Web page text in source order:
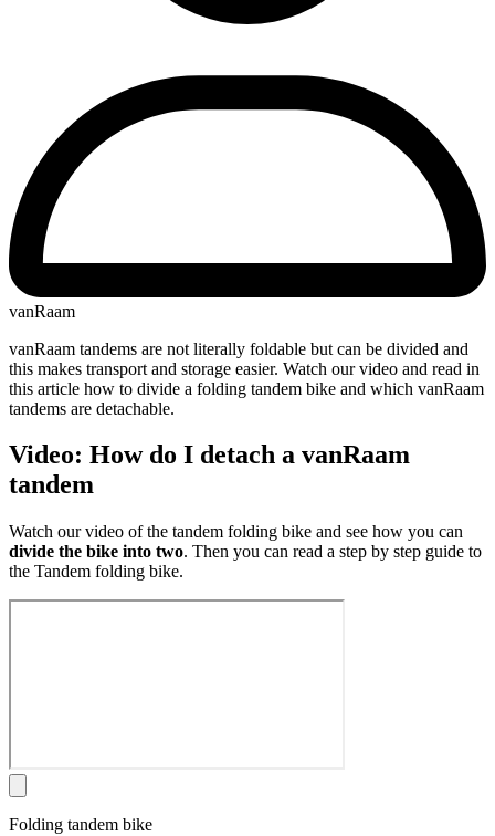
vanRaam
vanRaam tandems are not literally foldable but can be divided and
this makes transport and storage easier. Watch our video and read in
this article how to divide a folding tandem bike and which vanRaam
tandems are detachable.
Video: How do I detach a vanRaam
tandem
Watch our video of the tandem folding bike and see how you can
divide the bike into two. Then you can read a step by step guide to
the Tandem folding bike.
Folding tandem bike